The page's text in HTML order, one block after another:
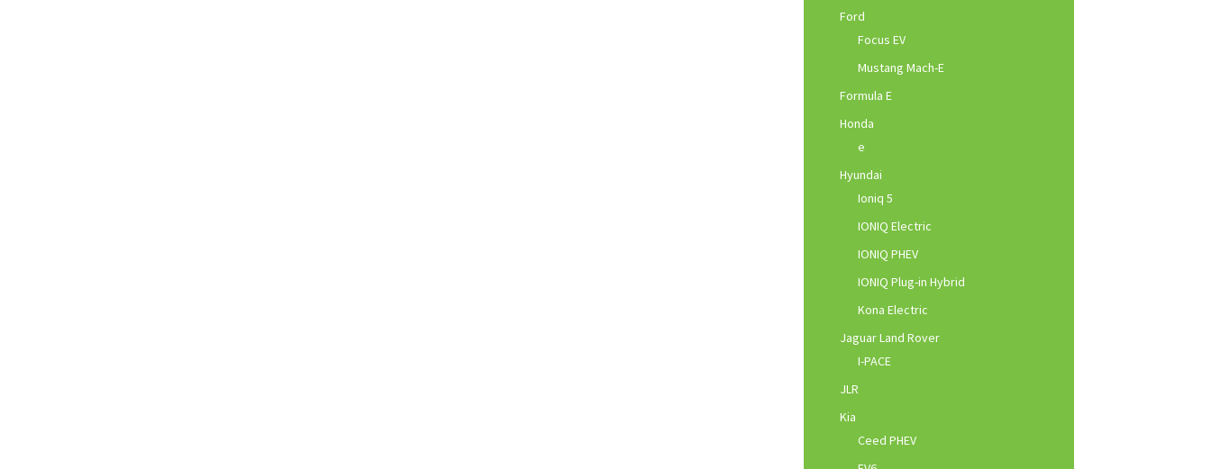
Ford
Focus EV
Mustang Mach-E
Formula E
Honda
e
Hyundai
Ioniq 5
IONIQ Electric
IONIQ PHEV
IONIQ Plug-in Hybrid
Kona Electric
Jaguar Land Rover
I-PACE
JLR
Kia
Ceed PHEV